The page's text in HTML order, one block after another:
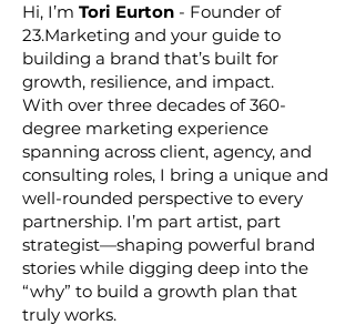
Hi, I’m Tori Eurton - Founder of
23.Marketing and your guide to
building a brand that’s built for
growth, resilience, and impact.
With over three decades of 360-
degree marketing experience
spanning across client, agency, and
consulting roles, I bring a unique and
well-rounded perspective to every
partnership. I’m part artist, part
strategist—shaping powerful brand
stories while digging deep into the
“why” to build a growth plan that
truly works.